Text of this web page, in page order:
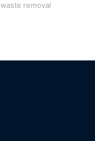
waste removal